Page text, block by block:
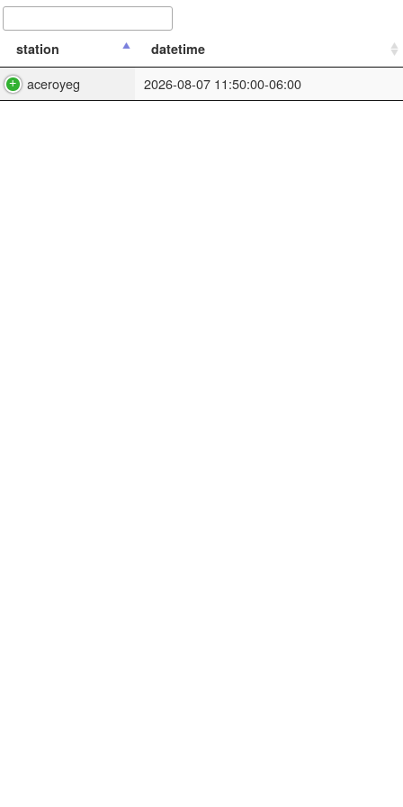
station datetime
aceroyeg 2026-08-07 11:50:00-06:00